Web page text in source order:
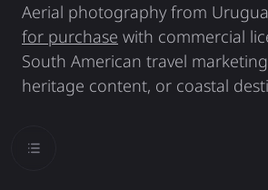
Aerial photography from
for purchase with commercial
South American travel
heritage content, or coastal